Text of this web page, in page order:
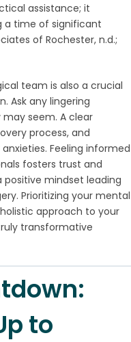
assistance; it
a time of significant
of Rochester, n.d.;
team is also a crucial
Ask any lingering
seem. A clear
process, and
Feeling informed
fosters trust and
mindset leading
Prioritizing your mental
approach to your
transformative
to